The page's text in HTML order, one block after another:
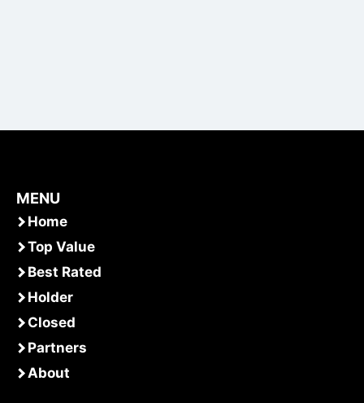
MENU
Home
Top Value
Best Rated
Holder
Closed
Partners
About